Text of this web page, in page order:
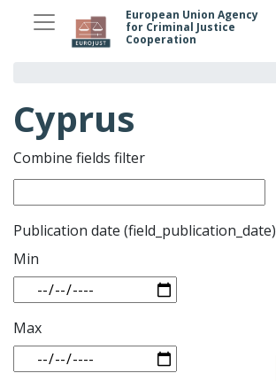
European Union Agency
for Criminal Justice
Cooperation
Cyprus
Combine fields filter
Publication date (field_publication_date)
Min
Max